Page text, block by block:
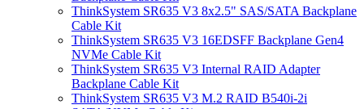
ThinkSystem SR635 V3 8x2.5" SAS/SATA Backplane
Cable Kit
ThinkSystem SR635 V3 16EDSFF Backplane Gen4
NVMe Cable Kit
ThinkSystem SR635 V3 Internal RAID Adapter
Backplane Cable Kit
ThinkSystem SR635 V3 M.2 RAID B540i-2i